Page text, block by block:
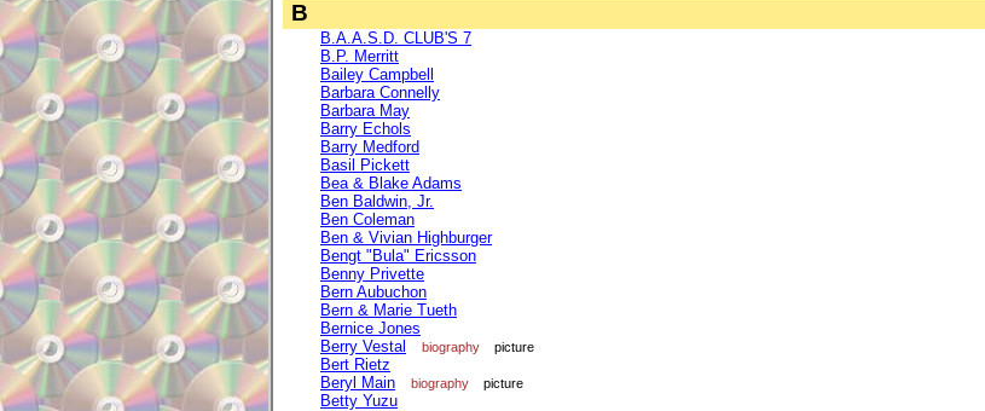
B
B.A.A.S.D. CLUB'S 7
B.P. Merritt
Bailey Campbell
Barbara Connelly
Barbara May
Barry Echols
Barry Medford
Basil Pickett
Bea & Blake Adams
Ben Baldwin, Jr.
Ben Coleman
Ben & Vivian Highburger
Bengt "Bula" Ericsson
Benny Privette
Bern Aubuchon
Bern & Marie Tueth
Bernice Jones
Berry Vestal
biography picture
Bert Rietz
Beryl Main
biography picture
Betty Yuzu